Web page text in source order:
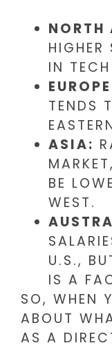
NORTH
HIGHER
IN
TENDS
ASIA:
BE
WEST.
U.S.,
IS A
SO, WHEN
ABOUT
AS A